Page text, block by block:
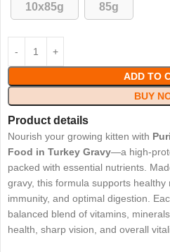
10x85g 85g
ADD TO
BUY
Product details
Nourish your growing kitten with
Food in Turkey Gravy—a high-
packed with essential nutrients.
gravy, this formula supports
immunity, and optimal digestion.
balanced blend of vitamins,
health, sharp vision, and overall